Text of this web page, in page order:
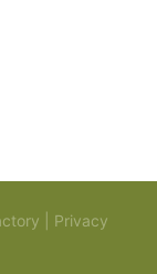
| Privacy